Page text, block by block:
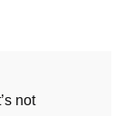
not